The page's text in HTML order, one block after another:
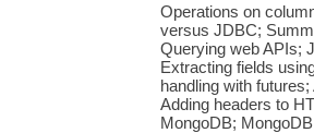
Operations on
versus JDBC;
Querying web APIs;
Extracting fields
handling with
Adding headers to
MongoDB;